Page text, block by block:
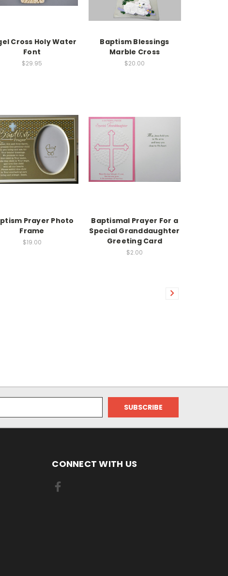
Cross Holy Water
Font
$29.95
Baptism Blessings
Marble Cross
$20.00
Prayer Photo
Frame
$19.00
Baptismal Prayer For a
Special Granddaughter
Greeting Card
$2.00
CONNECT WITH US